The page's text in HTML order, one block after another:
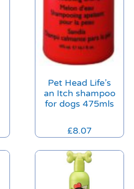
Pet Head Life’s
an Itch shampoo
for dogs 475mls
£8.07